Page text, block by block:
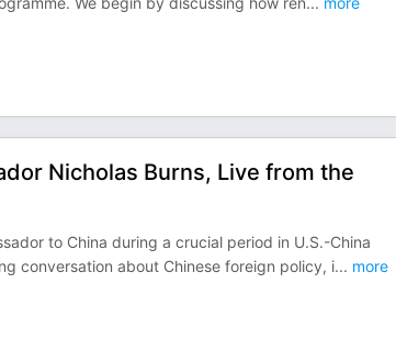
Nicholas Burns, Live from the
to China during a crucial period in U.S.-China
conversation about Chinese foreign policy, i... more